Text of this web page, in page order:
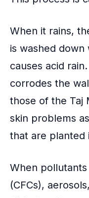
When it rains,
is washed
causes acid rain
corrodes the
those of the Taj
skin problems
that are planted
When
(CFCs), aerosols,